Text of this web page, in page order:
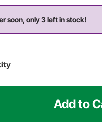
soon, only 3 left in stock!
Add to